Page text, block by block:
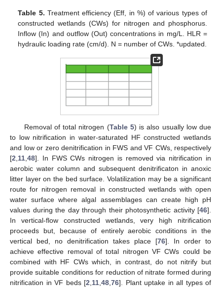
Table 5. Treatment efficiency (Eff, in %) of various types of
constructed wetlands (CWs) for nitrogen and phosphorus.
Inflow (In) and outflow (Out) concentrations in mg/L. HLR =
hydraulic loading rate (cm/d). N = number of CWs. *updated.
Removal of total nitrogen (Table 5) is also usually low due
to low nitrification in water-saturated HF constructed wetlands
and low or zero denitrification in FWS and VF CWs, respectively
[2 11 48]. In FWS CWs nitrogen is removed via nitrification in
aerobic water column and subsequent denitrificaton in anoxic
litter layer on the bed surface. Volatilization may be a significant
route for nitrogen removal in constructed wetlands with open
water surface where algal assemblages can create high pH
values during the day through their photosynthetic activity [46].
In vertical-flow constructed wetlands, very high nitrification
proceeds but, because of entirely aerobic conditions in the
vertical bed, no denitrification takes place [76]. In order to
achieve effective removal of total nitrogen VF CWs could be
combined with HF CWs which, in contrast, do not nitrify but
provide suitable conditions for reduction of nitrate formed during
nitrification in VF beds [2 11 48 76]. Plant uptake in all types of